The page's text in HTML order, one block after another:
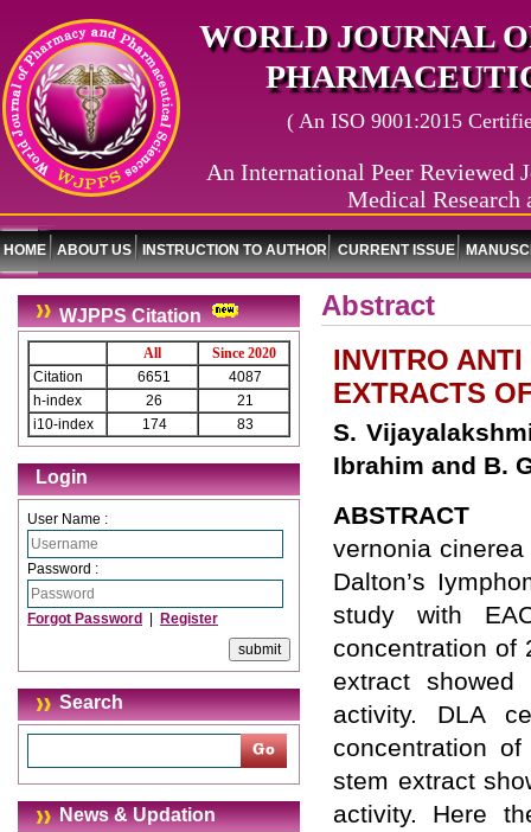
WORLD JOURNAL
( An ISO 9001:2015
An International Peer Reviewed
Medical Research
HOME ABOUT US INSTRUCTION TO AUTHOR CURRENT ISSUE
WJPPS Citation
All
Since 2020
Citation
6651
4087
h-index
26
21
i10-index
174 83
Login
User Name :
Password :
Forgot Password Register
Search
News & Updation
Abstract
INVITRO
EXTRACTS
S.
Ibrahim and B.
ABSTRACT
vernonia
Dalton’s
study with
concentration of
extract
activity. DLA
concentration
stem extract
activity. Here